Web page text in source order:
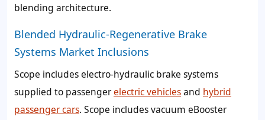
blending architecture.
Blended Hydraulic-Regenerative Brake
Systems Market Inclusions
Scope includes electro-hydraulic brake systems
supplied to passengerelectric vehiclesand hybrid
passenger cars. Scope includes vacuum eBooster